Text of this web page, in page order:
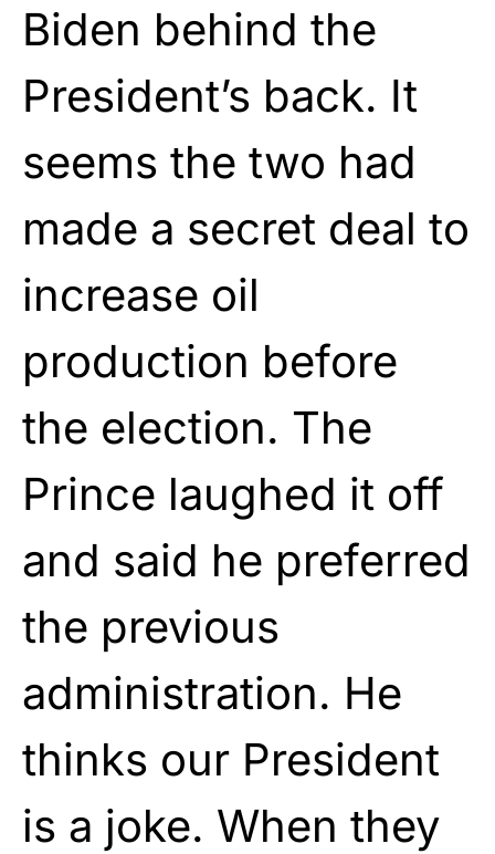
Biden behind the
President’s back. It
seems the two had
made a secret deal to
increase oil
production before
the election. The
Prince laughed it off
and said he preferred
the previous
administration. He
thinks our President
is a joke. When they